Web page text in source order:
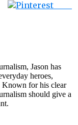
Jason has
heroes,
Known for his clear
should give a